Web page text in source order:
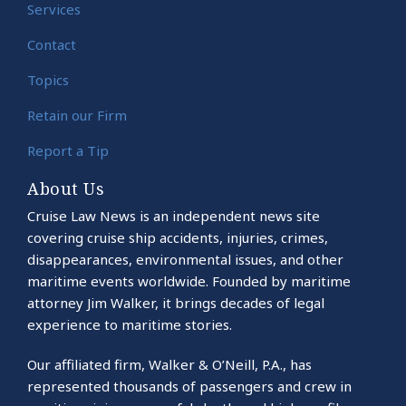
Services
Contact
Topics
Retain our Firm
Report a Tip
About Us
Cruise Law News is an independent news site
covering cruise ship accidents, injuries, crimes,
disappearances, environmental issues, and other
maritime events worldwide. Founded by maritime
attorney Jim Walker, it brings decades of legal
experience to maritime stories.
Our affiliated firm, Walker & O’Neill, P.A., has
represented thousands of passengers and crew in